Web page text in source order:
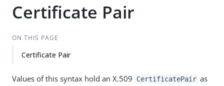
Certificate Pair
ON THIS PAGE
Certificate Pair
Values of this syntax hold an X.509 CertificatePair as